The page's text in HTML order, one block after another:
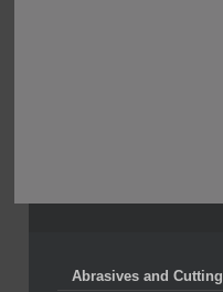
Abrasives and Cutting